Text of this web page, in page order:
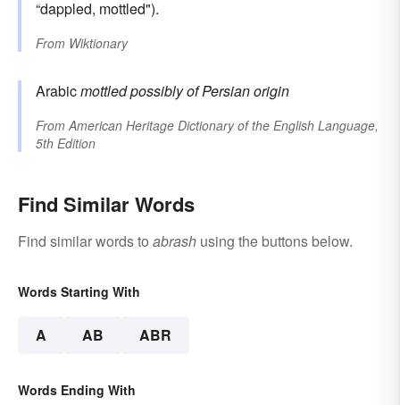
“dappled, mottled").
From Wiktionary
Arabicmottledpossibly of Persian origin
From American Heritage Dictionary of the English Language,
5th Edition
Find Similar Words
Find similar words to abrash using the buttons below.
Words Starting With
A AB ABR
Words Ending With